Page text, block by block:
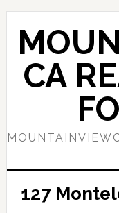
Skip
content
Skip
primary
sidebarCA
127